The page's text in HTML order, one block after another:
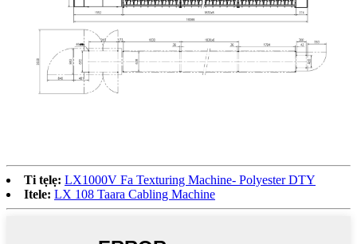
Ti tẹlẹ: LX1000V Fa Texturing Machine- Polyester DTY
Itele: LX 108 Taara Cabling Machine